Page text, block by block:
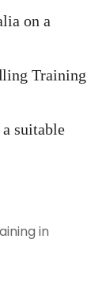
on a
Training
suitable
in